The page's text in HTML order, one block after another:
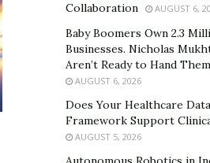
Collaboration
AUGUST 6,
Baby Boomers Own 2.3
Businesses. Nicholas
Aren’t Ready to Hand
AUGUST 6, 2026
Does Your Healthcare
Framework Support
AUGUST 5, 2026